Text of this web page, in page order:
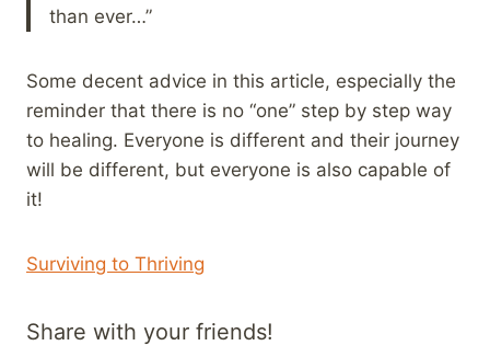
than ever…”
Some decent advice in this article, especially the
reminder that there is no “one” step by step way
to healing. Everyone is different and their journey
will be different, but everyone is also capable of
it!
Surviving to Thriving
Share with your friends!